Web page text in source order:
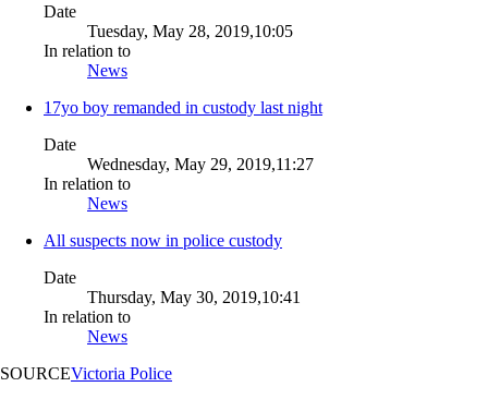
Date
Tuesday, May 28, 2019,10:05
In relation to
News
17yo boy remanded in custody last night
Date
Wednesday, May 29, 2019,11:27
In relation to
News
All suspects now in police custody
Date
Thursday, May 30, 2019,10:41
In relation to
News
SOURCEVictoria Police